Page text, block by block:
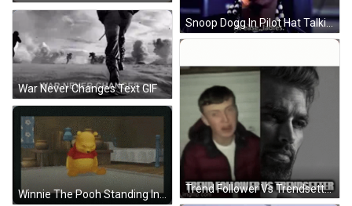
Snoop Dogg In Pilot Hat Talking About Ladies GIF
War Never Changes Text GIF
Trend Follower Vs Trendsetter GIF
Winnie The Pooh Standing In Room GIF